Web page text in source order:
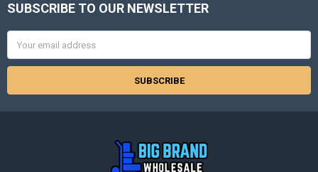
Footer
SUBSCRIBE TO OUR NEWSLETTER
Address